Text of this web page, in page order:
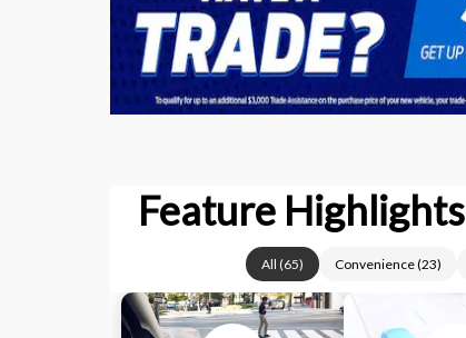
Feature Highlights
All (65) Convenience(23)